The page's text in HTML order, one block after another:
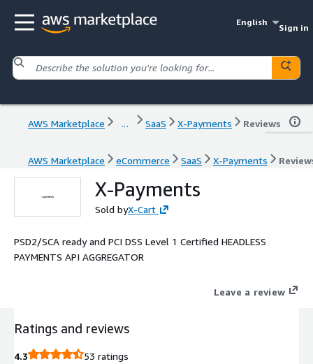
English
Sign in
AWS Marketplace ... SaaS X-Payments Reviews
AWS Marketplace eCommerce SaaS X-Payments
X-Payments
Sold byX-Cart
PSD2/SCA ready and PCI DSS Level 1 Certified HEADLESS
PAYMENTS API AGGREGATOR
Leave a review
Ratings and reviews
4.3
53 ratings